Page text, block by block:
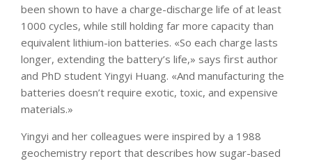
been shown to have a charge-discharge life of at least
1000 cycles, while still holding far more capacity than
equivalent lithium-ion batteries. «So each charge lasts
longer, extending the battery’s life,» says first author
and PhD student Yingyi Huang. «And manufacturing the
batteries doesn’t require exotic, toxic, and expensive
materials.»
Yingyi and her colleagues were inspired by a 1988
geochemistry report that describes how sugar-based